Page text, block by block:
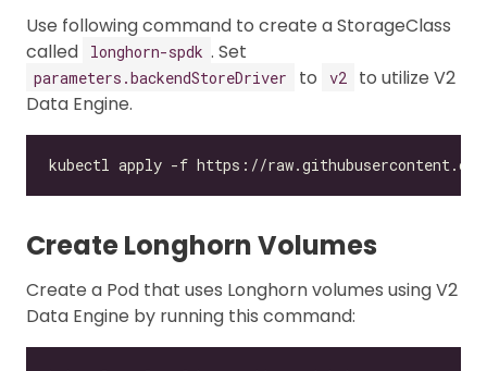
Use following command to create a StorageClass
called
longhorn-spdk . Set
parameters.backendStoreDriver to v2
to utilize V2
Data Engine.
Create Longhorn Volumes
Create a Pod that uses Longhorn volumes using V2
Data Engine by running this command: